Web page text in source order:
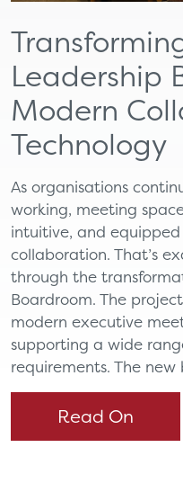
Leadership
Modern
Technology
As organisations
working, meeting
intuitive, and
collaboration. That’s
through the
Boardroom. The
modern executive
supporting a wide
requirements. The
Read On